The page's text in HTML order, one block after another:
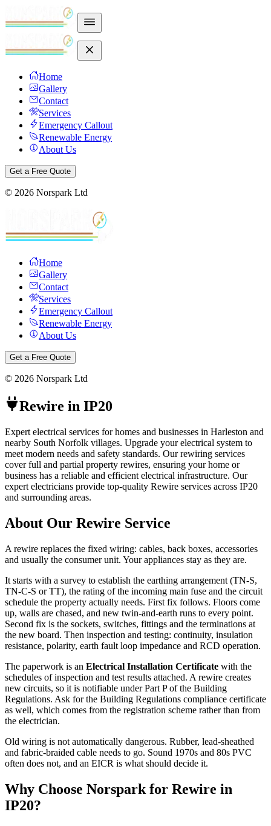
Home
Gallery
Contact
Services
Emergency Callout
Renewable Energy
About Us
Get a Free Quote
© 2026 Norspark Ltd
Home
Gallery
Contact
Services
Emergency Callout
Renewable Energy
About Us
Get a Free Quote
© 2026 Norspark Ltd
Rewire in IP20
Expert electrical services for homes and businesses in Harleston and
nearby South Norfolk villages. Upgrade your electrical system to
meet modern needs and safety standards. Our rewiring services
cover full and partial property rewires, ensuring your home or
business has a reliable and efficient electrical infrastructure. Our
expert electricians provide top-quality Rewire services across IP20
and surrounding areas.
About Our Rewire Service
A rewire replaces the fixed wiring: cables, back boxes, accessories
and usually the consumer unit. Your appliances stay as they are.
It starts with a survey to establish the earthing arrangement (TN-S,
TN-C-S or TT), the rating of the incoming main fuse and the circuit
schedule the property actually needs. First fix follows. Floors come
up, walls are chased, and new twin-and-earth runs to every point.
Second fix is the sockets, switches, fittings and the terminations at
the new board. Then inspection and testing: continuity, insulation
resistance, polarity, earth fault loop impedance and RCD operation.
The paperwork is an Electrical Installation Certificate with the
schedules of inspection and test results attached. A rewire creates
new circuits, so it is notifiable under Part P of the Building
Regulations. Ask for the Building Regulations compliance certificate
as well, which comes from the registration scheme rather than from
the electrician.
Old wiring is not automatically dangerous. Rubber, lead-sheathed
and fabric-braided cable needs to go. Sound 1970s and 80s PVC
often does not, and an EICR is what should decide it.
Why Choose Norspark for Rewire in
IP20?